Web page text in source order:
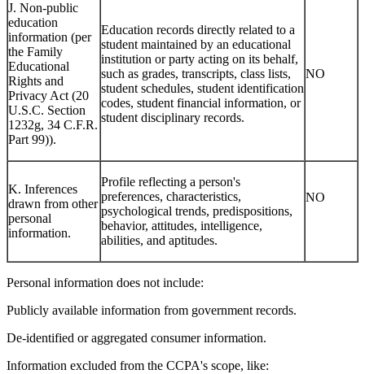
J. Non-public
education
information (per
the Family
Educational
Rights and
Privacy Act (20
U.S.C. Section
1232g, 34 C.F.R.
Part 99)).
Education records directly related to a
student maintained by an educational
institution or party acting on its behalf,
such as grades, transcripts, class lists,
student schedules, student identification
codes, student financial information, or
student disciplinary records.
NO
K. Inferences
drawn from other
personal
information.
Profile reflecting a person's
preferences, characteristics,
psychological trends, predispositions,
behavior, attitudes, intelligence,
abilities, and aptitudes.
NO
Personal information does not include:
Publicly available information from government records.
De-identified or aggregated consumer information.
Information excluded from the CCPA's scope, like: